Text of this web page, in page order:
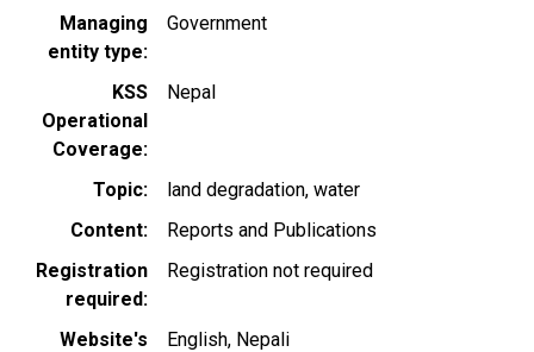
Managing
entity type
Government
KSS
Operational
Coverage
Nepal
Topic land degradation water
Content
Reports and Publications
Registration
required
Registration not required
Website's
English Nepali